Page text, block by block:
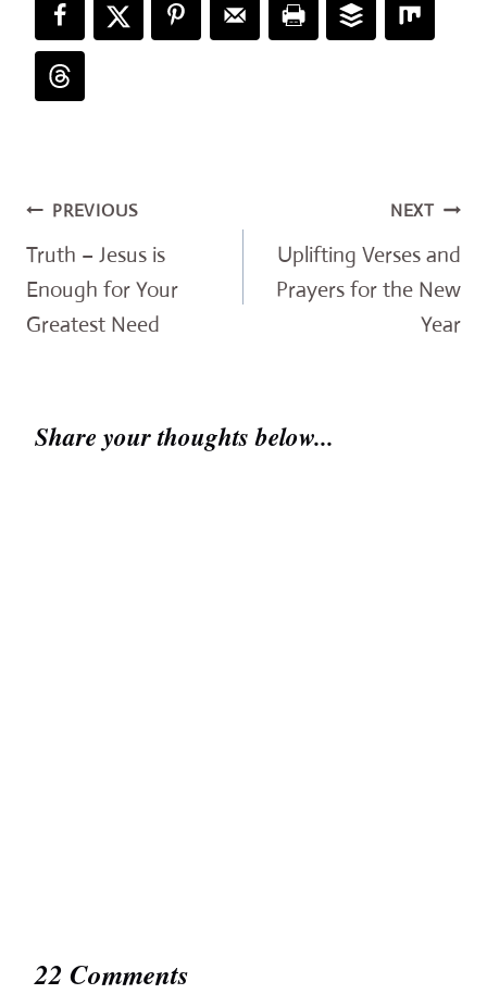
Post
navigation
PREVIOUS
Truth – Jesus is
Enough for Your
Greatest Need
NEXT
Uplifting Verses and
Prayers for the New
Year
Share your thoughts below...
22 Comments